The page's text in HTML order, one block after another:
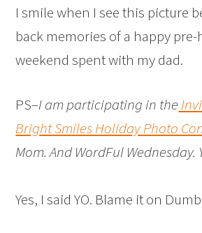
I smile when I see this picture
back memories of a happy
weekend spent with my dad.
PS–I am participating in the
Bright Smiles Holiday Photo
Mom. And WordFul Wednesday.
Yes, I said YO. Blame it on